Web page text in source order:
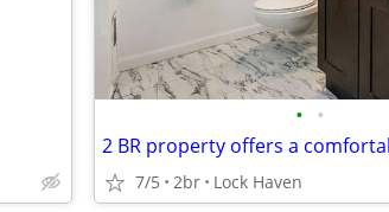
• •
7/5 2br Lock Haven